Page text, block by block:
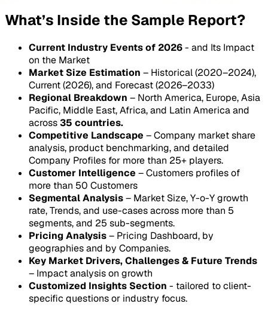
What’s Inside the Sample Report?
Current Industry Events of 2026- and Its Impact
on the Market
Market Size Estimation – Historical (2020–2024),
Current (2026), and Forecast (2026–2033)
Regional Breakdown – North America, Europe, Asia
Pacific, Middle East, Africa, and Latin America and
across35 countries.
Competitive Landscape – Company market share
analysis, product benchmarking, and detailed
Company Profiles for more than 25+ players.
Customer Intelligence – Customers profiles of
more than 50 Customers
Segmental Analysis– Market Size, Y-o-Y growth
rate, Trends, and use-cases across more than 5
segments, and 25 sub-segments.
Pricing Analysis– Pricing Dashboard, by
geographies and by Companies.
Key Market Drivers, Challenges & Future Trends
– Impact analysis on growth
Customized Insights Section - tailored to client-
specific questions or industry focus.